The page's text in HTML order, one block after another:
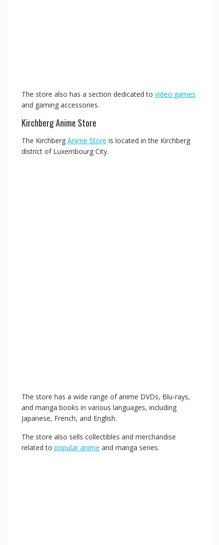
The store also has a section dedicated to video games
and gaming accessories.
Kirchberg Anime Store
The Kirchberg Anime Store is located in the Kirchberg
district of Luxembourg City.
The store has a wide range of anime DVDs, Blu-rays,
and manga books in various languages, including
Japanese, French, and English.
The store also sells collectibles and merchandise
related to popular anime and manga series.